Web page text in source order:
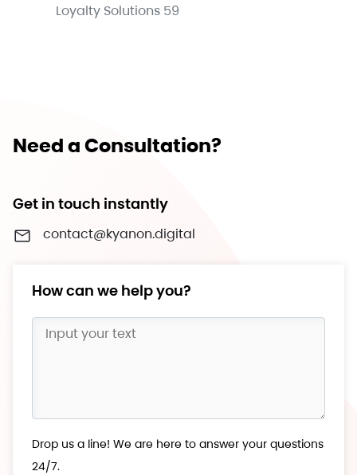
Loyalty Solutions 59
Need a Consultation?
Get in touch instantly
contact@kyanon.digital
How can we help you?
Drop us a line! We are here to answer your questions
24/7.